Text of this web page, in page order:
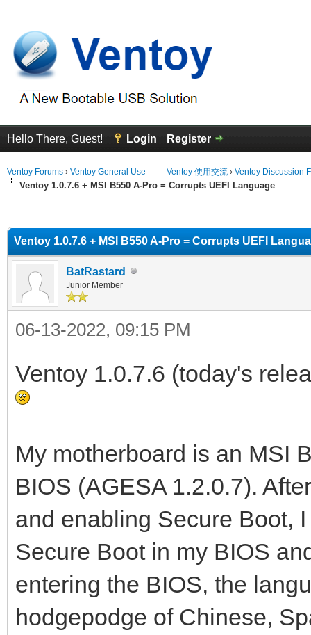
Hello There, Guest! Login Register
Ventoy Forums › Ventoy General Use —— Ventoy 使用交流 › Ventoy Discussion
Ventoy 1.0.7.6 + MSI B550 A-Pro = Corrupts UEFI Language
Ventoy 1.0.7.6 + MSI B550 A-Pro = Corrupts UEFI
BatRastard
Junior Member
06-13-2022, 09:15 PM
Ventoy 1.0.7.6 (today's
My motherboard is an MSI
BIOS (AGESA 1.2.0.7).
and enabling Secure Boot,
Secure Boot in my BIOS
entering the BIOS, the
hodgepodge of Chinese,